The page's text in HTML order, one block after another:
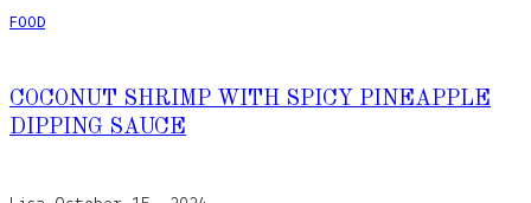
FOOD
COCONUT SHRIMP WITH SPICY PINEAPPLE
DIPPING SAUCE